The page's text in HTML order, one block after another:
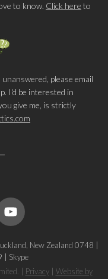
to know. Click here to
please email
I'd be interested in
give me, is strictly
New Zealand 0748
Skype
Privacy| Website by